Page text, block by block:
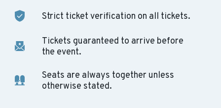
Strict ticket verification on all tickets.
Tickets guaranteed to arrive before
the event.
Seats are always together unless
otherwise stated.